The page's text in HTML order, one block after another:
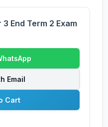
End Term 2 Exam
Email
Cart